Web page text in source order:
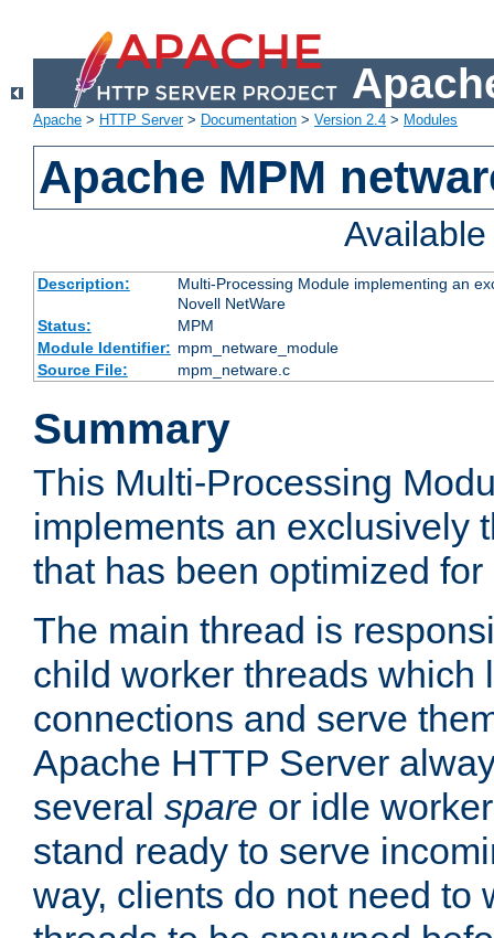
Apache > HTTP Server> Documentation > Version 2.4 > Modules
Apache MPM
Description:
Multi-Processing Module implementing an
Novell NetWare
Status:
MPM
Module Identifier: mpm_netware_module
Source File:
mpm_netware.c
Summary
This Multi-Processing
implements an exclusively
that has been optimized
The main thread is
child worker threads which
connections and serve
Apache HTTP Server
several spare or idle
stand ready to serve
way, clients do not need to